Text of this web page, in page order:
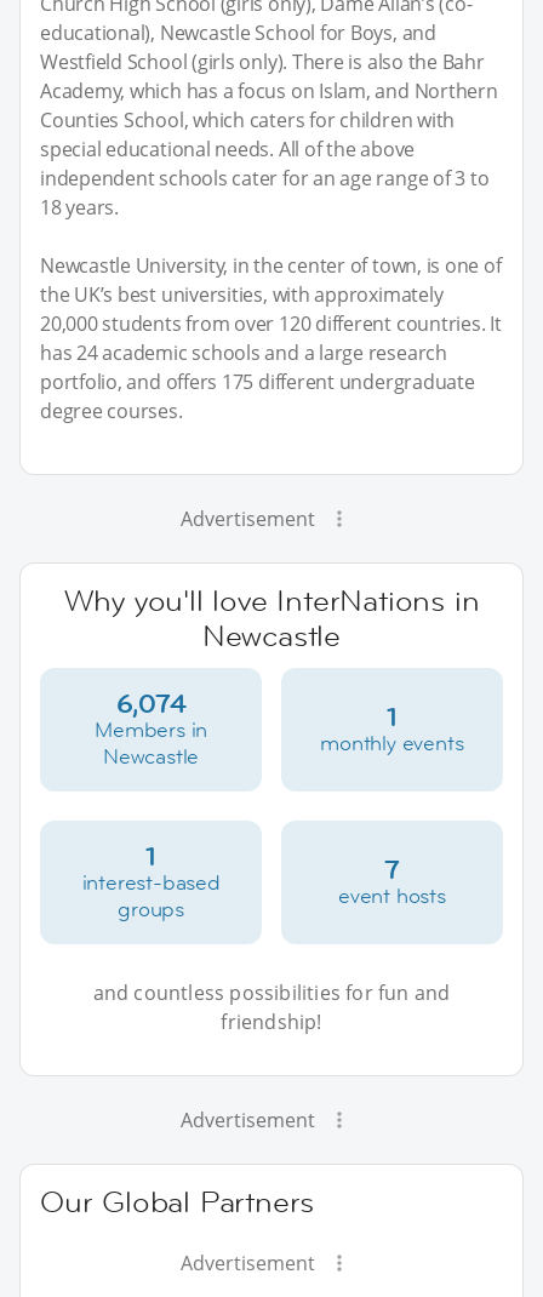
educational), Newcastle School for Boys, and
Westfield School (girls only). There is also the Bahr
Academy, which has a focus on Islam, and Northern
Counties School, which caters for children with
special educational needs. All of the above
independent schools cater for an age range of 3 to
18 years.
Newcastle University, in the center of town, is one of
the UK’s best universities, with approximately
20,000 students from over 120 different countries. It
has 24 academic schools and a large research
portfolio, and offers 175 different undergraduate
degree courses.
Advertisement
Why you'll love InterNations in
Newcastle
6,074
Members in
Newcastle
1
monthly events
1
interest-based
groups
7
event hosts
and countless possibilities for fun and
friendship!
Advertisement
Our Global Partners
Advertisement